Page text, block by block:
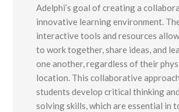
Adelphi’s goal of creating a
innovative learning environment.
interactive tools and resources
to work together, share ideas, and
one another, regardless of their
location. This collaborative
students develop critical thinking
solving skills, which are essential in